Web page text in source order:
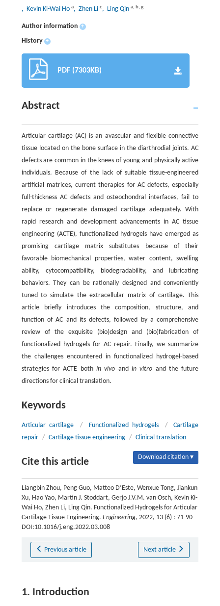
, Kevin Ki-Wai Ho a, Zhen Li c, Ling Qin a, b, g
Author information +
History +
PDF (7303KB)
Abstract
Articular cartilage (AC) is an avascular and flexible connective
tissue located on the bone surface in the diarthrodial joints. AC
defects are common in the knees of young and physically active
individuals. Because of the lack of suitable tissue-engineered
artificial matrices, current therapies for AC defects, especially
full-thickness AC defects and osteochondral interfaces, fail to
replace or regenerate damaged cartilage adequately. With
rapid research and development advancements in AC tissue
engineering (ACTE), functionalized hydrogels have emerged as
promising cartilage matrix substitutes because of their
favorable biomechanical properties, water content, swelling
ability, cytocompatibility, biodegradability, and lubricating
behaviors. They can be rationally designed and conveniently
tuned to simulate the extracellular matrix of cartilage. This
article briefly introduces the composition, structure, and
function of AC and its defects, followed by a comprehensive
review of the exquisite (bio)design and (bio)fabrication of
functionalized hydrogels for AC repair. Finally, we summarize
the challenges encountered in functionalized hydrogel-based
strategies for ACTE bothin vivo andin vitro and the future
directions for clinical translation.
Keywords
Articular cartilage / Functionalized hydrogels /
Cartilage
repair / Cartilage tissue engineering / Clinical translation
Cite this article Download citation ▾
Liangbin Zhou, Peng Guo, Matteo D’Este, Wenxue Tong, Jiankun
Xu, Hao Yao, Martin J. Stoddart, Gerjo J.V.M. van Osch, Kevin Ki-
Wai Ho, Zhen Li, Ling Qin. Functionalized Hydrogels for Articular
Cartilage Tissue Engineering. Engineering, 2022, 13 (6) : 71-90
DOI:10.1016/j.eng.2022.03.008
Previous article Next article
1. Introduction